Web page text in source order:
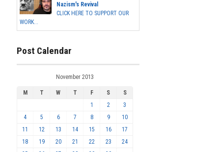
Nazism's Revival
CLICK HERE TO SUPPORT OUR
WORK...
Post Calendar
November 2013
M T W T F S
S
1
2
3
4
5 6 7 8 9
10
11
12 13 14 15 16
17
18
19 20 21 22 23
24